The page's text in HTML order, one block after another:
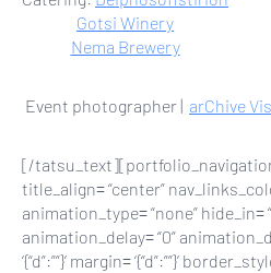
Gotsi Winery
Nema Brewery
Event photographer | arChive
[/
title_align= “center”
animation_type= “none” hide_in=
animation_delay= “0”
‘{“d”:””}’ margin= ‘{“d”:””}’